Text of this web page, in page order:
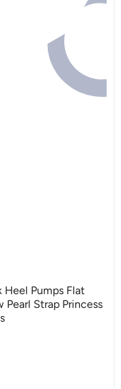
Heel Pumps Flat
Pearl Strap Princess